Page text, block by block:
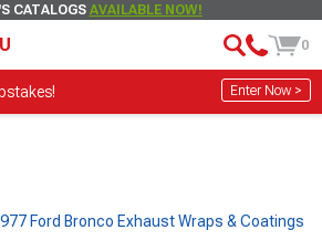
CATALOGS AVAILABLE NOW!
0
Enter Now >
Ford Bronco Exhaust Wraps & Coatings